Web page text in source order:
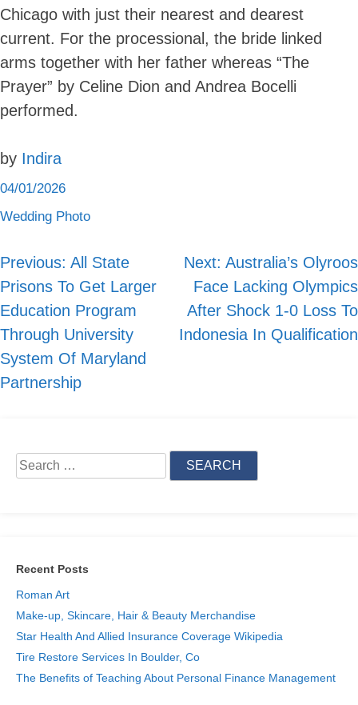
Chicago with just their nearest and dearest
current. For the processional, the bride linked
arms together with her father whereas “The
Prayer” by Celine Dion and Andrea Bocelli
performed.
by Indira
04/01/2026
Wedding Photo
Post
navigation
Previous: All State
Prisons To Get Larger
Education Program
Through University
System Of Maryland
Partnership
Next: Australia’s Olyroos
Face Lacking Olympics
After Shock 1-0 Loss To
Indonesia In Qualification
for:
Recent Posts
Roman Art
Make-up, Skincare, Hair & Beauty Merchandise
Star Health And Allied Insurance Coverage Wikipedia
Tire Restore Services In Boulder, Co
The Benefits of Teaching About Personal Finance Management